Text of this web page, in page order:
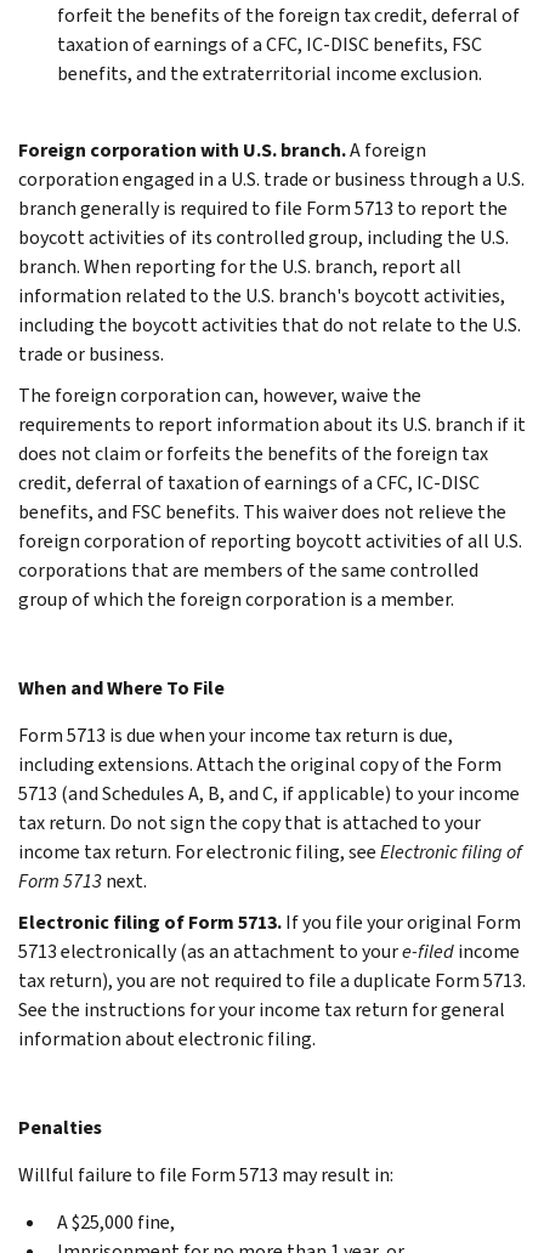
forfeit the benefits of the foreign tax credit, deferral of
taxation of earnings of a CFC, IC-DISC benefits, FSC
benefits, and the extraterritorial income exclusion.
Foreign corporation with U.S. branch.A foreign
corporation engaged in a U.S. trade or business through a U.S.
branch generally is required to file Form 5713 to report the
boycott activities of its controlled group, including the U.S.
branch. When reporting for the U.S. branch, report all
information related to the U.S. branch's boycott activities,
including the boycott activities that do not relate to the U.S.
trade or business.
The foreign corporation can, however, waive the
requirements to report information about its U.S. branch if it
does not claim or forfeits the benefits of the foreign tax
credit, deferral of taxation of earnings of a CFC, IC-DISC
benefits, and FSC benefits. This waiver does not relieve the
foreign corporation of reporting boycott activities of all U.S.
corporations that are members of the same controlled
group of which the foreign corporation is a member.
When and Where To File
Form 5713 is due when your income tax return is due,
including extensions. Attach the original copy of the Form
5713 (and Schedules A, B, and C, if applicable) to your income
tax return. Do not sign the copy that is attached to your
income tax return. For electronic filing, seeElectronic filing of
Form 5713next.
Electronic filing of Form 5713.If you file your original Form
5713 electronically (as an attachment to youre-filedincome
tax return), you are not required to file a duplicate Form 5713.
See the instructions for your income tax return for general
information about electronic filing.
Penalties
Willful failure to file Form 5713 may result in:
A $25,000 fine,